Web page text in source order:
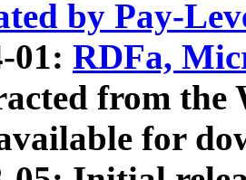
by Pay-
01: RDFa,
from
for